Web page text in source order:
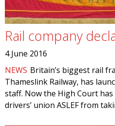
Rail company
4 June 2016
NEWS Britain’s biggest rail
Thameslink Railway, has
staff. Now the High Court
drivers’ union ASLEF from